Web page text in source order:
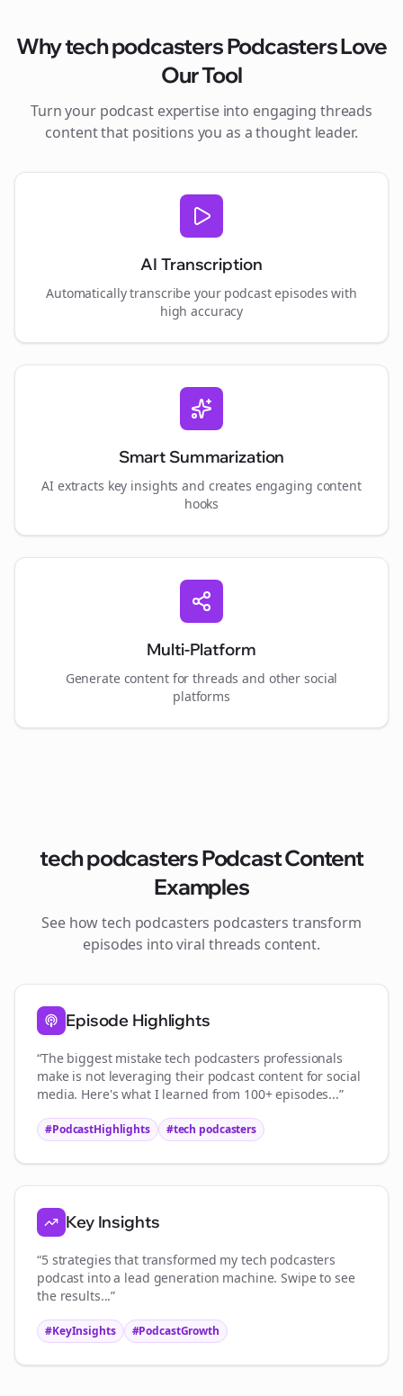
Whytech podcastersPodcasters Love
Our Tool
Turn your podcast expertise into engaging threads
content that positions you as a thought leader.
AI Transcription
Automatically transcribe your podcast episodes with
high accuracy
Smart Summarization
AI extracts key insights and creates engaging content
hooks
Multi-Platform
Generate content forthreads and other social
platforms
tech podcastersPodcast Content
Examples
See howtech podcasters podcasters transform
episodes into viral threads content.
Episode Highlights
“The biggest mistaketech podcasters professionals
make is not leveraging their podcast content for social
media. Here's what I learned from 100+ episodes...”
#PodcastHighlights #tech podcasters
Key Insights
“5 strategies that transformed my tech podcasters
podcast into a lead generation machine. Swipe to see
the results...”
#KeyInsights #PodcastGrowth